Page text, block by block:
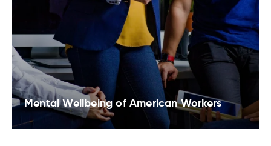
Mental Wellbeing of American Workers